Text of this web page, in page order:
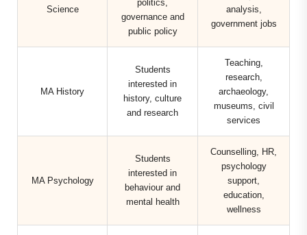
Science
politics,
governance and
public policy
analysis,
government jobs
MA History
Students
interested in
history, culture
and research
Teaching,
research,
archaeology,
museums, civil
services
MA Psychology
Students
interested in
behaviour and
mental health
Counselling, HR,
psychology
support,
education,
wellness